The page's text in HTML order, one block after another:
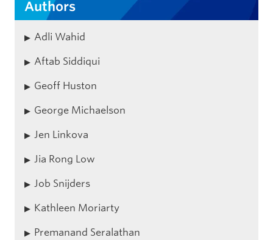
Authors
Adli Wahid
Aftab Siddiqui
Geoff Huston
George Michaelson
Jen Linkova
Jia Rong Low
Job Snijders
Kathleen Moriarty
Premanand Seralathan